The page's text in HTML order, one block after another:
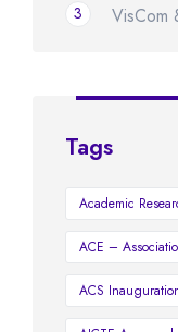
VisCom
3
Tags
Academic
ACE –
ACS